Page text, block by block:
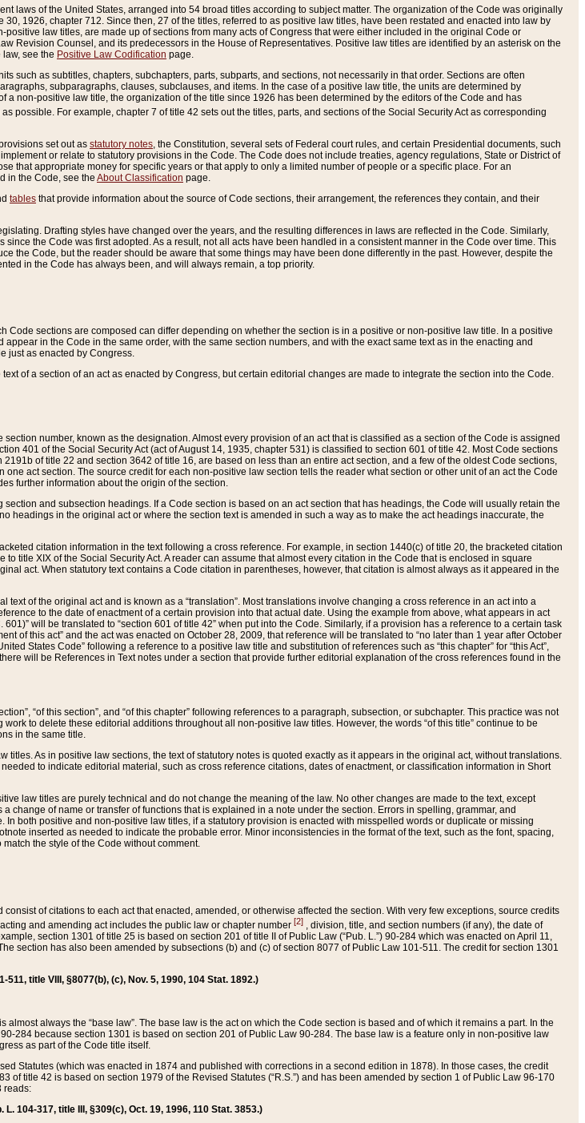
laws of the United States, arranged into 54 broad titles according to subject matter. The organization of the Code was originally
1926, chapter 712. Since then, 27 of the titles, referred to as positive law titles, have been restated and enacted into law by
law titles, are made up of sections from many acts of Congress that were either included in the original Code or
Revision Counsel, and its predecessors in the House of Representatives. Positive law titles are identified by an asterisk on the
see the Positive Law Codification page.
such as subtitles, chapters, subchapters, parts, subparts, and sections, not necessarily in that order. Sections are often
subparagraphs, clauses, subclauses, and items. In the case of a positive law title, the units are determined by
a non-positive law title, the organization of the title since 1926 has been determined by the editors of the Code and has
possible. For example, chapter 7 of title 42 sets out the titles, parts, and sections of the Social Security Act as corresponding
set out as statutory notes , the Constitution, several sets of Federal court rules, and certain Presidential documents, such
or relate to statutory provisions in the Code. The Code does not include treaties, agency regulations, State or District of
that appropriate money for specific years or that apply to only a limited number of people or a specific place. For an
in the Code, see the About Classification page.
tables that provide information about the source of Code sections, their arrangement, the references they contain, and their
Drafting styles have changed over the years, and the resulting differences in laws are reflected in the Code. Similarly,
the Code was first adopted. As a result, not all acts have been handled in a consistent manner in the Code over time. This
the Code, but the reader should be aware that some things may have been done differently in the past. However, despite the
in the Code has always been, and will always remain, a top priority.
Code sections are composed can differ depending on whether the section is in a positive or non-positive law title. In a positive
in the Code in the same order, with the same section numbers, and with the exact same text as in the enacting and
just as enacted by Congress.
of a section of an act as enacted by Congress, but certain editorial changes are made to integrate the section into the Code.
number, known as the designation. Almost every provision of an act that is classified as a section of the Code is assigned
401 of the Social Security Act (act of August 14, 1935, chapter 531) is classified to section 601 of title 42. Most Code sections
of title 22 and section 3642 of title 16, are based on less than an entire act section, and a few of the oldest Code sections,
act section. The source credit for each non-positive law section tells the reader what section or other unit of an act the Code
further information about the origin of the section.
and subsection headings. If a Code section is based on an act section that has headings, the Code will usually retain the
headings in the original act or where the section text is amended in such a way as to make the act headings inaccurate, the
citation information in the text following a cross reference. For example, in section 1440(c) of title 20, the bracketed citation
title XIX of the Social Security Act. A reader can assume that almost every citation in the Code that is enclosed in square
act. When statutory text contains a Code citation in parentheses, however, that citation is almost always as it appeared in the
text of the original act and is known as a “translation”. Most translations involve changing a cross reference in an act into a
to the date of enactment of a certain provision into that actual date. Using the example from above, what appears in act
will be translated to “section 601 of title 42” when put into the Code. Similarly, if a provision has a reference to a certain task
of this act” and the act was enacted on October 28, 2009, that reference will be translated to “no later than 1 year after October
States Code” following a reference to a positive law title and substitution of references such as “this chapter” for “this Act”,
will be References in Text notes under a section that provide further editorial explanation of the cross references found in the
“of this section”, and “of this chapter” following references to a paragraph, subsection, or subchapter. This practice was not
to delete these editorial additions throughout all non-positive law titles. However, the words “of this title” continue to be
in the same title.
titles. As in positive law sections, the text of statutory notes is quoted exactly as it appears in the original act, without translations.
to indicate editorial material, such as cross reference citations, dates of enactment, or classification information in Short
law titles are purely technical and do not change the meaning of the law. No other changes are made to the text, except
change of name or transfer of functions that is explained in a note under the section. Errors in spelling, grammar, and
both positive and non-positive law titles, if a statutory provision is enacted with misspelled words or duplicate or missing
inserted as needed to indicate the probable error. Minor inconsistencies in the format of the text, such as the font, spacing,
the style of the Code without comment.
of citations to each act that enacted, amended, or otherwise affected the section. With very few exceptions, source credits
and amending act includes the public law or chapter number [2] , division, title, and section numbers (if any), the date of
section 1301 of title 25 is based on section 201 of title II of Public Law (“Pub. L.”) 90-284 which was enacted on April 11,
section has also been amended by subsections (b) and (c) of section 8077 of Public Law 101-511. The credit for section 1301
511, title VIII, §8077(b), (c), Nov. 5, 1990, 104 Stat. 1892.)
almost always the “base law”. The base law is the act on which the Code section is based and of which it remains a part. In the
284 because section 1301 is based on section 201 of Public Law 90-284. The base law is a feature only in non-positive law
as part of the Code title itself.
Statutes (which was enacted in 1874 and published with corrections in a second edition in 1878). In those cases, the credit
of title 42 is based on section 1979 of the Revised Statutes (“R.S.”) and has been amended by section 1 of Public Law 96-170
reads:
104-317, title III, §309(c), Oct. 19, 1996, 110 Stat. 3853.)